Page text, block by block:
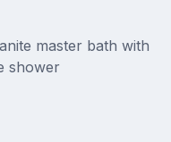
master bath with
shower